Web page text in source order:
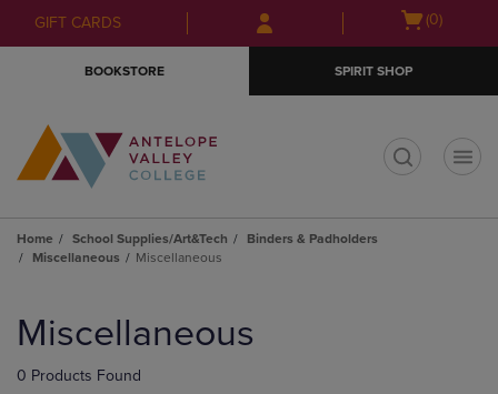
Skip
to
Skip
to
menu
GIFT CARDS
Open(0)
BOOKSTORE SPIRIT SHOP
Home School Supplies/Art&Tech
Binders & Padholders
Miscellaneous
Miscellaneous
products
Miscellaneous
0 Products Found